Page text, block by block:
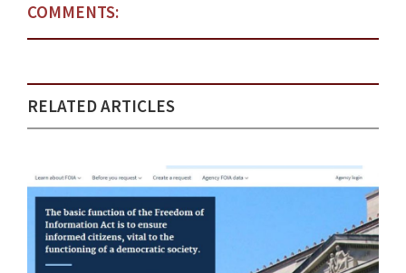
COMMENTS:
RELATED ARTICLES